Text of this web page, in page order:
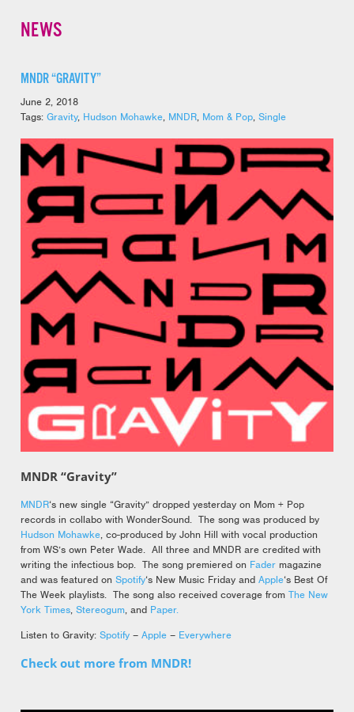
NEWS
MNDR “GRAVITY”
June 2, 2018
Tags: Gravity, Hudson Mohawke, MNDR, Mom & Pop, Single
MNDR “Gravity”
MNDR‘s new single “Gravity” dropped yesterday on Mom + Pop
records in collabo with WonderSound. The song was produced by
Hudson Mohawke, co-produced by John Hill with vocal production
from WS’s own Peter Wade. All three and MNDR are credited with
writing the infectious bop. The song premiered on Fader magazine
and was featured on Spotify‘s New Music Friday and Apple‘s Best Of
The Week playlists. The song also received coverage from The New
York Times, Stereogum, and Paper.
Listen to Gravity: Spotify – Apple – Everywhere
Check out more from MNDR!